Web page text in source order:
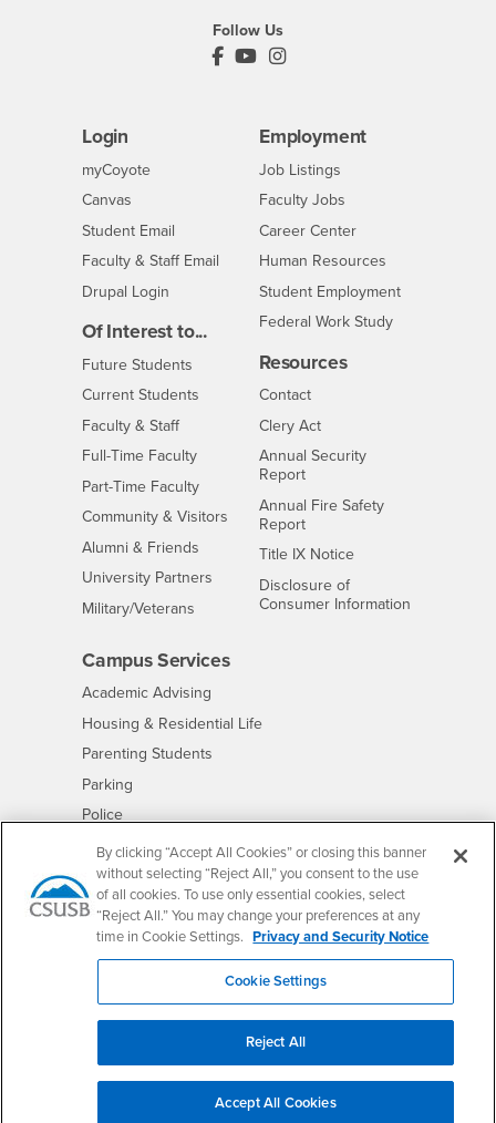
Follow Us
PDC's Facebook
PDC's YouTube
PDC's Instagram
Login
myCoyoteLogin
Canvas
Student Email
Faculty & Staff Email
Drupal Login
Of Interest to...
Future Students
Current Students
Faculty & StaffInterests
Full-Time FacultyInterests
Part-Time FacultyInterests
Community & Visitors Interests
Alumni & Friends
University Partners Interests
Military/Veterans
Employment
CSUSB
Job Listings
Faculty Jobs
Career Center- CSUSB
Human Resources
Student Employment
Federal Work Study
Resources
ContactCSUSB
Clery Act
Annual Security
Report
Annual Fire Safety
Report
Title IX Notice- CSUSB
Disclosure of
Consumer Information
Campus Services
Academic Advising
Housing & Residential Life- CSUSB
Parenting Students
Parking
Police- CSUSB
Psychological Counseling - CSUSB
Services to Students with Disabilities- CSUSB
Student Health Center - CSUSB
Technology Support
Transcripts - CSUSB
Website Copyright/DMCA Policy
By clicking “Accept All Cookies” or closing this banner
without selecting “Reject All,” you consent to the use
of all cookies. To use only essential cookies, select
“Reject All.” You may change your preferences at any
time in Cookie Settings. Privacy and Security Notice
Cookie Settings
Reject All
Accept All Cookies